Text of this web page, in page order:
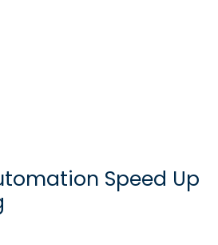
Speed Up